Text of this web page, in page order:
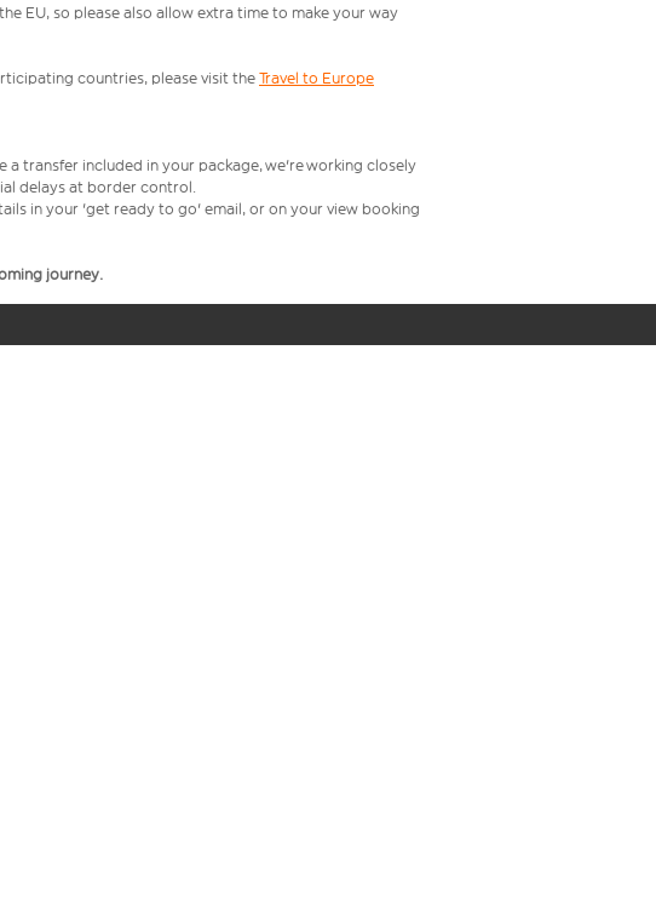
EU, so please also allow extra time to make your way
countries, please visit the Travel to Europe
a transfer included in your package, we're working closely
delays at border control.
in your 'get ready to go' email, or on your view booking
journey.